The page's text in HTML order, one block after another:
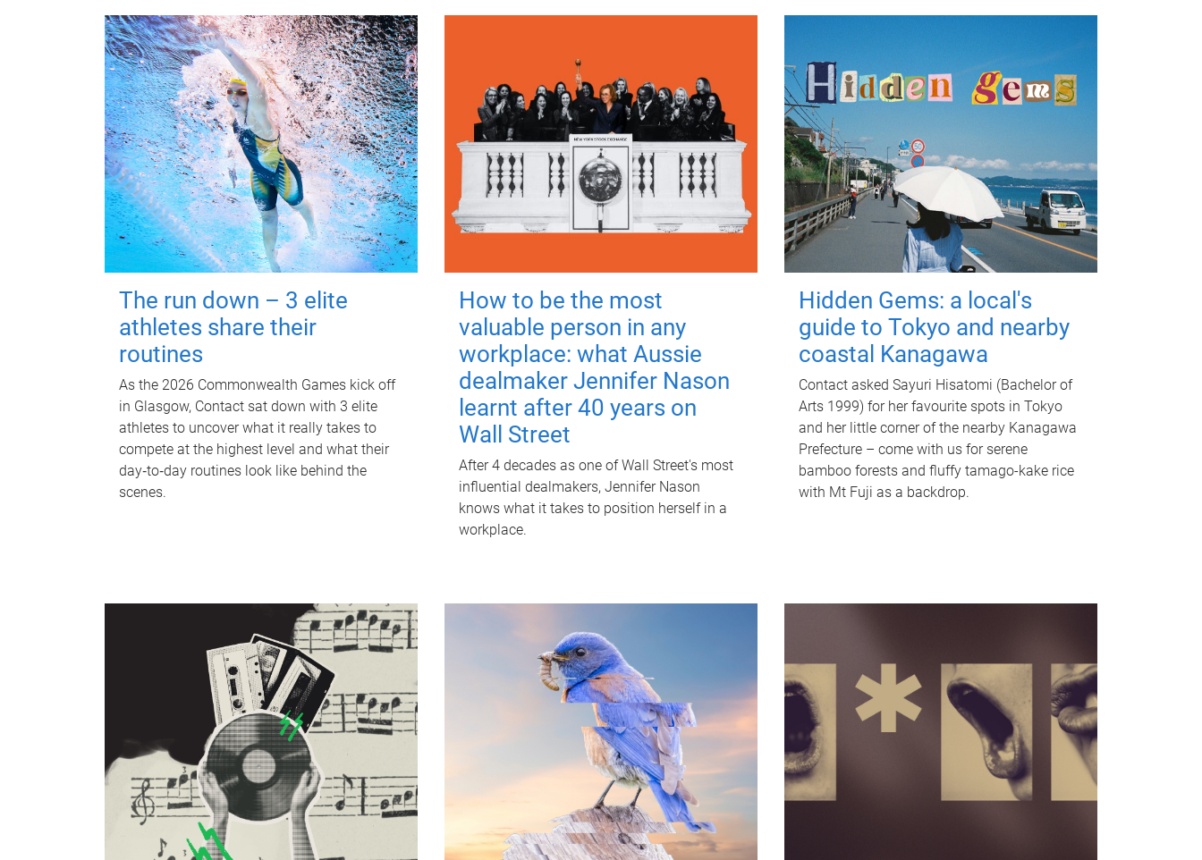
The run down – 3 elite
athletes share their
routines
As the 2026 Commonwealth Games kick off
in Glasgow, Contact sat down with 3 elite
athletes to uncover what it really takes to
compete at the highest level and what their
day‑to‑day routines look like behind the
scenes.
How to be the most
valuable person in any
workplace: what Aussie
dealmaker Jennifer Nason
learnt after 40 years on
Wall Street
After 4 decades as one of Wall Street's most
influential dealmakers, Jennifer Nason
knows what it takes to position herself in a
workplace.
Hidden Gems: a local's
guide to Tokyo and nearby
coastal Kanagawa
Contact asked Sayuri Hisatomi (Bachelor of
Arts 1999) for her favourite spots in Tokyo
and her little corner of the nearby Kanagawa
Prefecture – come with us for serene
bamboo forests and fluffy tamago-kake rice
with Mt Fuji as a backdrop.